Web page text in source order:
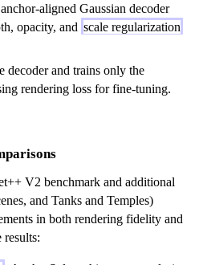
aligned Gaussian decoder
opacity, and scale regularization
decoder and trains only the
rendering loss for fine-tuning.
V2 benchmark and additional
and Tanks and Temples)
in both rendering fidelity and